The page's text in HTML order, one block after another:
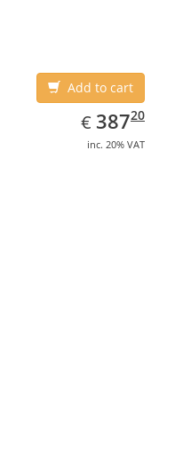
Add to cart
€ EUR
387.20
38720
inc. 20% VAT